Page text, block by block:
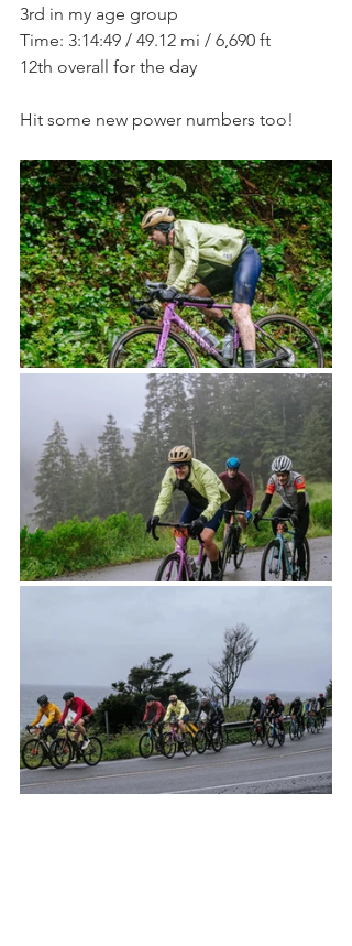
3rd in my age group
Time: 3:14:49 / 49.12 mi / 6,690 ft
12th overall for the day
Hit some new power numbers too!